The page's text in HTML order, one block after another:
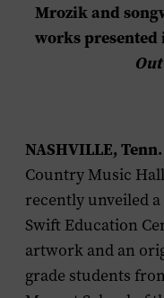
Mrozik and
works presented
NASHVILLE,
Country Music
recently unveiled
Swift Education
artwork and an
grade students